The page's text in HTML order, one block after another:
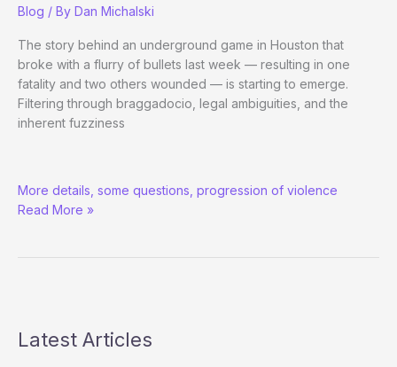
Blog / By Dan Michalski
The story behind an underground game in Houston that
broke with a flurry of bullets last week — resulting in one
fatality and two others wounded — is starting to emerge.
Filtering through braggadocio, legal ambiguities, and the
inherent fuzziness
Houston
Poker
More details, some questions, progression of violence
Read More »
Latest Articles